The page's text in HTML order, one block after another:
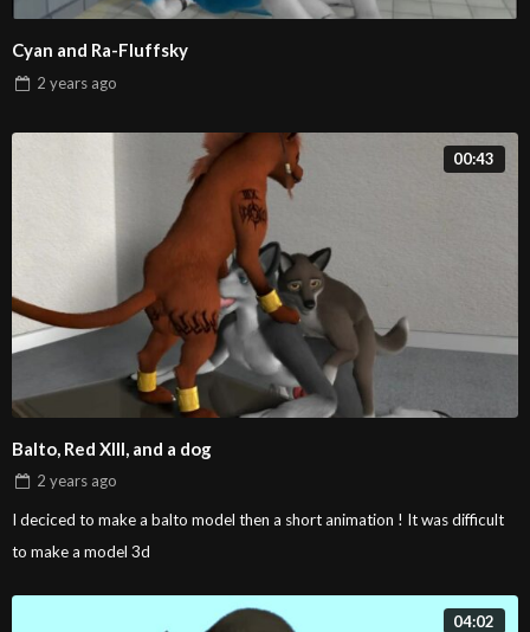
Cyan and Ra-Fluffsky
2 years ago
00:43
Balto, Red XIII, and a dog
2 years ago
I deciced to make a balto model then a short animation ! It was difficult
to make a model 3d
04:02